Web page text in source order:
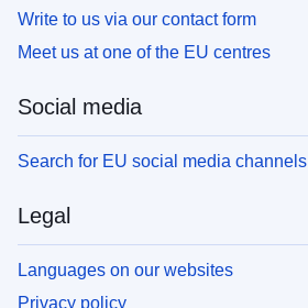
Write to us via our contact form
Meet us at one of the EU centres
Social media
Search for EU social media channels
Legal
Languages on our websites
Privacy policy